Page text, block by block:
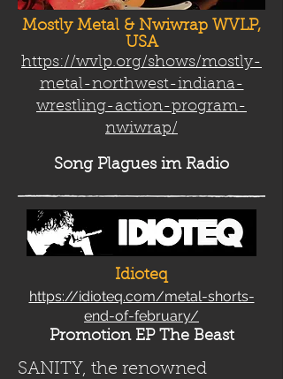
Mostly Metal & Nwiwrap WVLP,
USA
https://wvlp.org/shows/mostly-
metal-northwest-indiana-
wrestling-action-program-
nwiwrap/
Song Plagues im Radio
Idioteq
https://idioteq.com/metal-shorts-
end-of-february/
Promotion EP The Beast
SANITY, the renowned